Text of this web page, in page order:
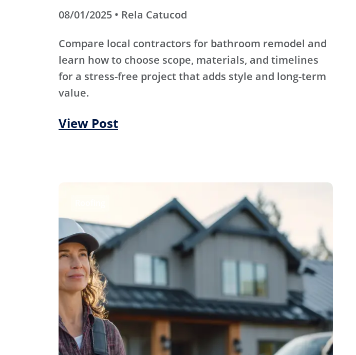
08/01/2025 • Rela Catucod
Compare local contractors for bathroom remodel and
learn how to choose scope, materials, and timelines
for a stress-free project that adds style and long-term
value.
View Post